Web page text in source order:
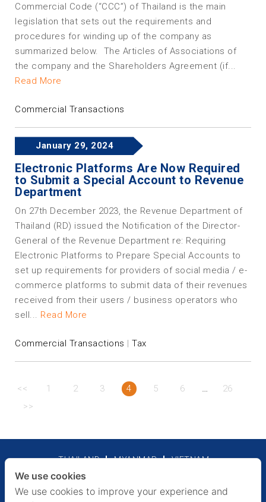
Commercial Code (“CCC”) of Thailand is the main
legislation that sets out the requirements and
procedures for winding up of the company as
summarized below. The Articles of Associations of
the company and the Shareholders Agreement (if...
Read More
Commercial Transactions
January 29, 2024
Electronic Platforms Are Now Required
to Submit a Special Account to Revenue
Department
On 27th December 2023, the Revenue Department of
Thailand (RD) issued the Notification of the Director-
General of the Revenue Department re: Requiring
Electronic Platforms to Prepare Special Accounts to
set up requirements for providers of social media / e-
commerce platforms to submit data of their revenues
received from their users / business operators who
sell... Read More
Commercial Transactions | Tax
<< 1 2 3 4 5 6
26
>>
THAILAND MYANMAR VIETNAM
Legal Notices
We use cookies
We use cookies to improve your experience and